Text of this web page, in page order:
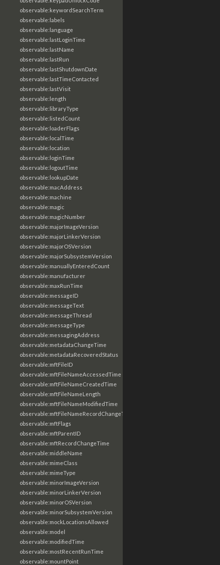
observable:keywordSearchTerm
observable:labels
observable:language
observable:lastLoginTime
observable:lastName
observable:lastRun
observable:lastShutdownDate
observable:lastTimeContacted
observable:lastVisit
observable:length
observable:libraryType
observable:listedCount
observable:loaderFlags
observable:localTime
observable:location
observable:loginTime
observable:logoutTime
observable:lookupDate
observable:macAddress
observable:machine
observable:magic
observable:magicNumber
observable:majorImageVersion
observable:majorLinkerVersion
observable:majorOSVersion
observable:majorSubsystemVersion
observable:manuallyEnteredCount
observable:manufacturer
observable:maxRunTime
observable:messageID
observable:messageText
observable:messageThread
observable:messageType
observable:messagingAddress
observable:metadataChangeTime
observable:metadataRecoveredStatus
observable:mftFileID
observable:mftFileNameAccessedTime
observable:mftFileNameCreatedTime
observable:mftFileNameLength
observable:mftFileNameModifiedTime
observable:mftFileNameRecordChangeTime
observable:mftFlags
observable:mftParentID
observable:mftRecordChangeTime
observable:middleName
observable:mimeClass
observable:mimeType
observable:minorImageVersion
observable:minorLinkerVersion
observable:minorOSVersion
observable:minorSubsystemVersion
observable:mockLocationsAllowed
observable:model
observable:modifiedTime
observable:mostRecentRunTime
observable:mountPoint